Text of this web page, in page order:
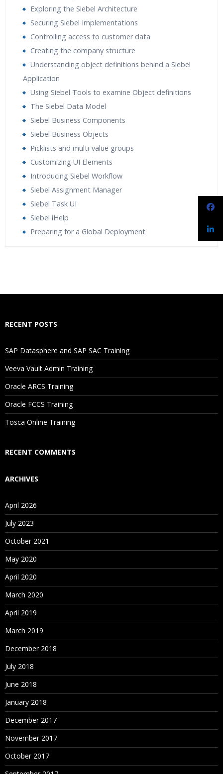
Exploring the Siebel Architecture
Securing Siebel Implementations
Controlling access to customer data
Creating the company structure
Understanding object definitions behind a Siebel
Application
Using Siebel Tools to examine Object definitions
The Siebel Data Model
Siebel Business Components
Siebel Business Objects
Picklists and multi-value groups
Customizing UI Elements
Introducing Siebel Workflow
Siebel Assignment Manager
Siebel Task UI
Siebel iHelp
Preparing for a Global Deployment
Will I Be Working On A Project?
Are These Classes Conducted Via Live Online Streaming?
Is There Any Offer / Discount I Can Avail?
Who Are Our Customers?
RECENT POSTS
SAP Datasphere and SAP SAC Training
Veeva Vault Admin Training
Oracle ARCS Training
Oracle FCCS Training
Tosca Online Training
RECENT COMMENTS
ARCHIVES
April 2026
July 2023
October 2021
May 2020
April 2020
March 2020
April 2019
March 2019
December 2018
July 2018
June 2018
January 2018
December 2017
November 2017
October 2017